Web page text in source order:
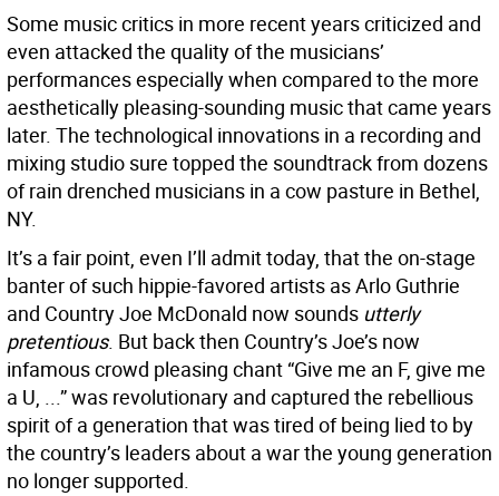
Some music critics in more recent years criticized and
even attacked the quality of the musicians’
performances especially when compared to the more
aesthetically pleasing-sounding music that came years
later. The technological innovations in a recording and
mixing studio sure topped the soundtrack from dozens
of rain drenched musicians in a cow pasture in Bethel,
NY.
It’s a fair point, even I’ll admit today, that the on-stage
banter of such hippie-favored artists as Arlo Guthrie
and Country Joe McDonald now sounds utterly
pretentious. But back then Country’s Joe’s now
infamous crowd pleasing chant “Give me an F, give me
a U, ...” was revolutionary and captured the rebellious
spirit of a generation that was tired of being lied to by
the country’s leaders about a war the young generation
no longer supported.